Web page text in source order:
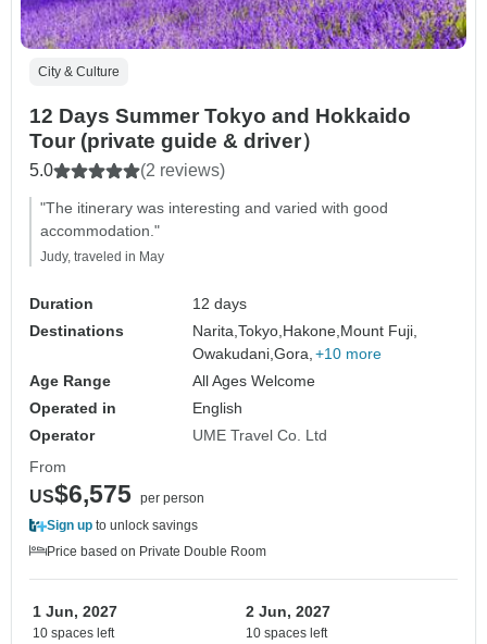
City & Culture
12 Days Summer Tokyo and Hokkaido
Tour (private guide & driver）
5.0 (2 reviews)
"The itinerary was interesting and varied with good
accommodation."
Judy, traveled in May
Duration
12 days
Destinations
Narita,Tokyo,Hakone,Mount Fuji,
Owakudani,Gora, +10 more
Age Range
All Ages Welcome
Operated in
English
Operator
UME Travel Co. Ltd
From
US$6,575 per person
Sign up to unlock savings
Price based on Private Double Room
1 Jun, 2027
10 spaces left
2 Jun, 2027
10 spaces left